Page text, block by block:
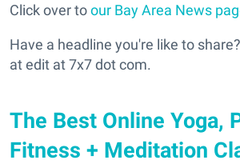
Click over toour Bay Area News
Have a headline you're like to
at edit at 7x7 dot com.
The Best Online Yoga,
Fitness + Meditation